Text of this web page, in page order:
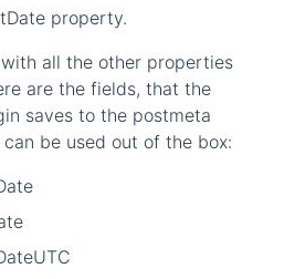
property.
all the other properties
are the fields, that the
saves to the postmeta
be used out of the box: